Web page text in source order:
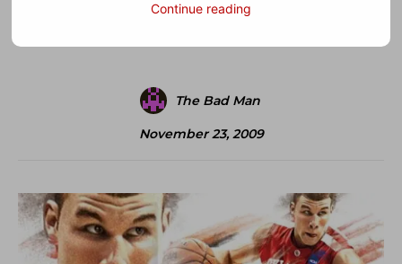
X
The Bad Man
November 23, 2009
Continue reading